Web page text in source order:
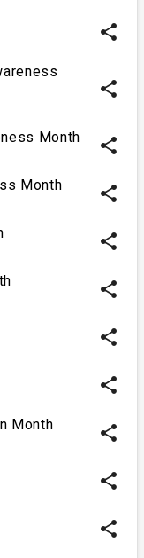
share
share
Month share
Month share
share
share
share
share
Month share
share
share